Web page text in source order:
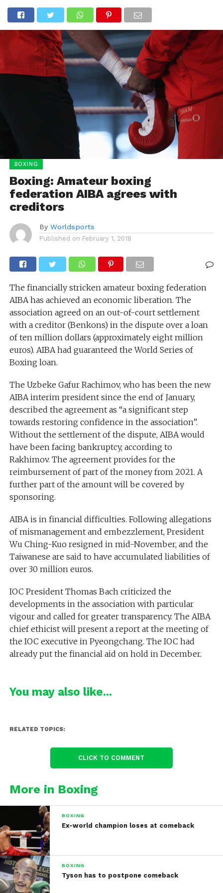
BOXING
Boxing: Amateur boxing
federation AIBA agrees with
creditors
By Worldsports
Published on February 1, 2018
The financially stricken amateur boxing federation
AIBA has achieved an economic liberation. The
association agreed on an out-of-court settlement
with a creditor (Benkons) in the dispute over a loan
of ten million dollars (approximately eight million
euros). AIBA had guaranteed the World Series of
Boxing loan.
The Uzbeke Gafur Rachimov, who has been the new
AIBA interim president since the end of January,
described the agreement as “a significant step
towards restoring confidence in the association”.
Without the settlement of the dispute, AIBA would
have been facing bankruptcy, according to
Rakhimov. The agreement provides for the
reimbursement of part of the money from 2021. A
further part of the amount will be covered by
sponsoring.
AIBA is in financial difficulties. Following allegations
of mismanagement and embezzlement, President
Wu Ching-Kuo resigned in mid-November, and the
Taiwanese are said to have accumulated liabilities of
over 30 million euros.
IOC President Thomas Bach criticized the
developments in the association with particular
vigour and called for greater transparency. The AIBA
chief ethicist will present a report at the meeting of
the IOC executive in Pyeongchang. The IOC had
already put the financial aid on hold in December.
You may also like...
RELATED TOPICS:
CLICK TO COMMENT
More in Boxing
BOXING
Ex-world champion loses at comeback
BOXING
Tyson has to postpone comeback